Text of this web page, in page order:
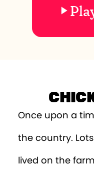
Once upon a
the country.
lived on the